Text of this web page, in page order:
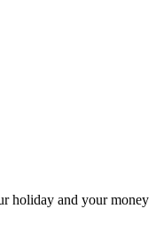
holiday and your money